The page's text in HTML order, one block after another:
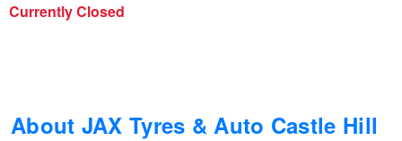
Currently Closed
About JAX Tyres & Auto Castle Hill